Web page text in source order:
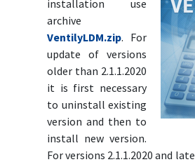
installation use
archive
VentilyLDM.zip. For
update of versions
older than 2.1.1.2020
it is first necessary
to uninstall existing
version and then to
install new version.
For versions 2.1.1.2020 and